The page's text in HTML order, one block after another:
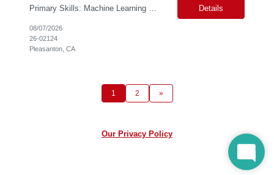
Details
08/07/2026
26-02124
Pleasanton, CA
1 2 »
Our Privacy Policy